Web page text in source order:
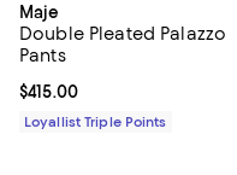
Maje
Double Pleated Palazzo
Pants
Current price $415.00; ;
$415.00
Loyallist Triple Points